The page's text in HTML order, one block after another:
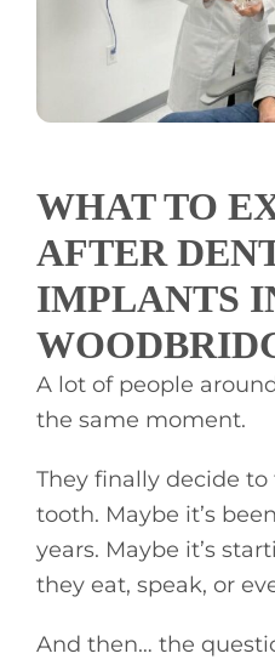
WHAT TO
AFTER
IMPLANTS
A lot of people
the same moment.
They finally decide
tooth. Maybe it’s
years. Maybe it’s
they eat, speak, or
And then… the